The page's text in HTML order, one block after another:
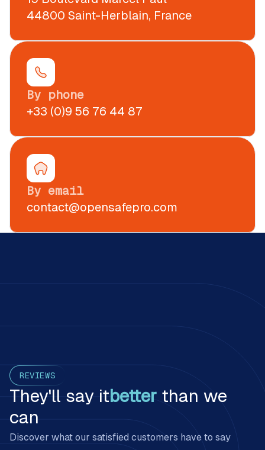
44800 Saint-Herblain, France
By phone
+33 (0)9 56 76 44 87
By email
contact@opensafepro.com
Customer reviews on PPE management with OpenSafe
REVIEWS
They'll say itbetter than we
can
Discover what our satisfied customers have to say